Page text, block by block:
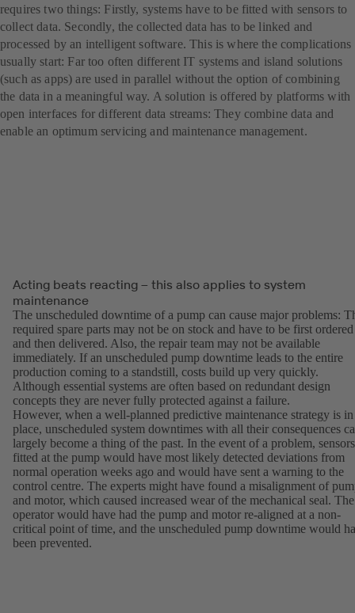
requires two things: Firstly, systems have to be fitted with sensors to
collect data. Secondly, the collected data has to be linked and
processed by an intelligent software. This is where the complications
usually start: Far too often different IT systems and island solutions
(such as apps) are used in parallel without the option of combining
the data in a meaningful way. A solution is offered by platforms with
open interfaces for different data streams: They combine data and
enable an optimum servicing and maintenance management.
Acting beats reacting – this also applies to system
maintenance
The unscheduled downtime of a pump can cause major problems:
required spare parts may not be on stock and have to be first ordered
and then delivered. Also, the repair team may not be available
immediately. If an unscheduled pump downtime leads to the entire
production coming to a standstill, costs build up very quickly.
Although essential systems are often based on redundant design
concepts they are never fully protected against a failure.
However, when a well-planned predictive maintenance strategy is in
place, unscheduled system downtimes with all their consequences
largely become a thing of the past. In the event of a problem, sensors
fitted at the pump would have most likely detected deviations from
normal operation weeks ago and would have sent a warning to the
control centre. The experts might have found a misalignment of
and motor, which caused increased wear of the mechanical seal. The
operator would have had the pump and motor re-aligned at a non-
critical point of time, and the unscheduled pump downtime would
been prevented.